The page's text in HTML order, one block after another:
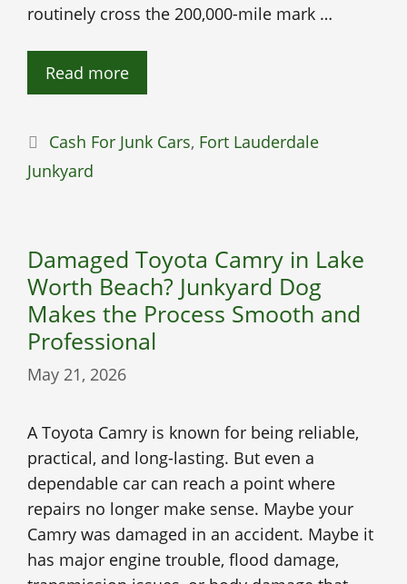
routinely cross the 200,000-mile mark …
Read more
Categories
Cash For Junk Cars, Fort Lauderdale
Junkyard
Damaged Toyota Camry in Lake
Worth Beach? Junkyard Dog
Makes the Process Smooth and
Professional
May 21, 2026
A Toyota Camry is known for being reliable,
practical, and long-lasting. But even a
dependable car can reach a point where
repairs no longer make sense. Maybe your
Camry was damaged in an accident. Maybe it
has major engine trouble, flood damage,